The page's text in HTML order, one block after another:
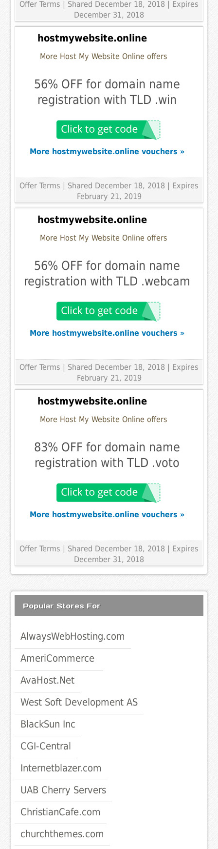
Offer Terms | Shared December 18, 2018 | Expires
December 31, 2018
hostmywebsite.online
More Host My Website Online offers
56% OFF for domain name
registration with TLD .win
More hostmywebsite.online vouchers »
Offer Terms | Shared December 18, 2018 | Expires
February 21, 2019
hostmywebsite.online
More Host My Website Online offers
56% OFF for domain name
registration with TLD .webcam
More hostmywebsite.online vouchers »
Offer Terms | Shared December 18, 2018 | Expires
February 21, 2019
hostmywebsite.online
More Host My Website Online offers
83% OFF for domain name
registration with TLD .voto
More hostmywebsite.online vouchers »
Offer Terms | Shared December 18, 2018 | Expires
December 31, 2018
Popular Stores For
AlwaysWebHosting.com
AmeriCommerce
AvaHost.Net
West Soft Development AS
BlackSun Inc
CGI-Central
Internetblazer.com
UAB Cherry Servers
ChristianCafe.com
churchthemes.com